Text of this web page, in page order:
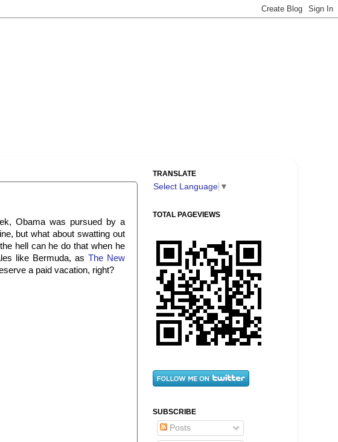
Obama was pursued by a
but what about swatting out
hell can he do that when he
like Bermuda, as The New
a paid vacation, right?
TRANSLATE
Select Language ▼
TOTAL PAGEVIEWS
SUBSCRIBE
Posts